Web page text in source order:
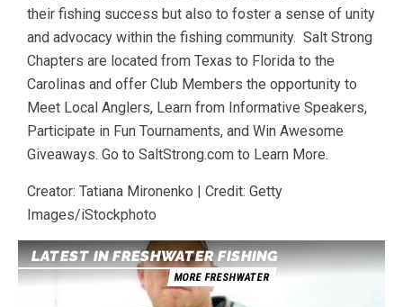
their fishing success but also to foster a sense of unity
and advocacy within the fishing community. Salt Strong
Chapters are located from Texas to Florida to the
Carolinas and offer Club Members the opportunity to
Meet Local Anglers, Learn from Informative Speakers,
Participate in Fun Tournaments, and Win Awesome
Giveaways. Go to SaltStrong.com to Learn More.
Creator: Tatiana Mironenko | Credit: Getty
Images/iStockphoto
LATEST IN FRESHWATER FISHING
MORE FRESHWATER